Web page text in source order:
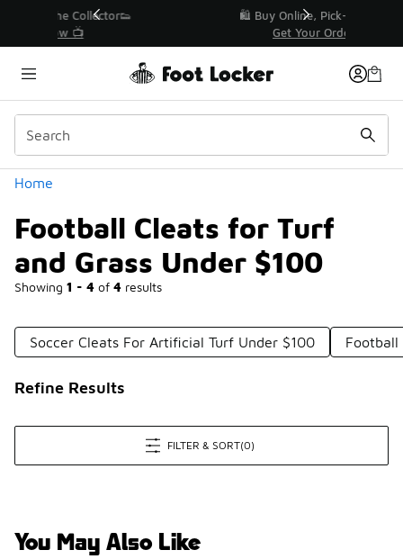
🛍️ Buy Online, Pick-Up In Store 🚗
Home
Football Cleats for Turf
and Grass Under $100
Showing 1 - 4 of 4 results
Similar
Categories
Soccer Cleats For Artificial Turf Under $100 Football
Refine Results
FILTER & SORT(0)
You May Also Like